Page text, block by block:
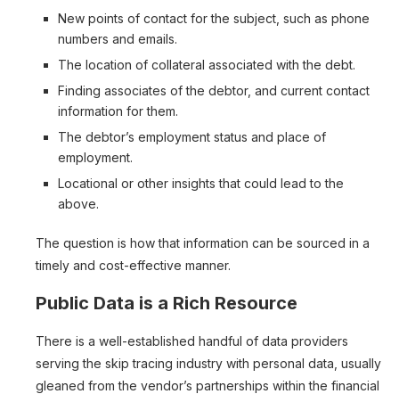
New points of contact for the subject, such as phone
numbers and emails.
The location of collateral associated with the debt.
Finding associates of the debtor, and current contact
information for them.
The debtor’s employment status and place of
employment.
Locational or other insights that could lead to the
above.
The question is how that information can be sourced in a
timely and cost-effective manner.
Public Data is a Rich Resource
There is a well-established handful of data providers
serving the skip tracing industry with personal data, usually
gleaned from the vendor’s partnerships within the financial